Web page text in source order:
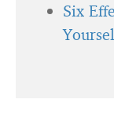
Six